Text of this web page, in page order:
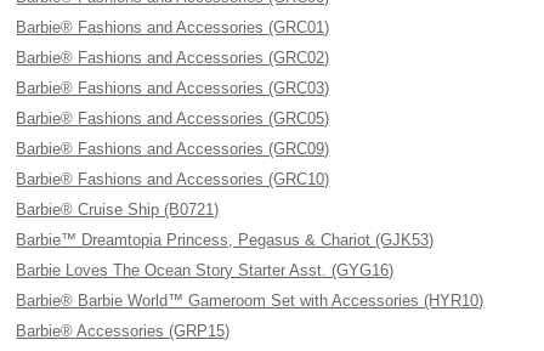
Barbie® Fashions and Accessories (GRC01)
Barbie® Fashions and Accessories (GRC02)
Barbie® Fashions and Accessories (GRC03)
Barbie® Fashions and Accessories (GRC05)
Barbie® Fashions and Accessories (GRC09)
Barbie® Fashions and Accessories (GRC10)
Barbie® Cruise Ship (B0721)
Barbie™ Dreamtopia Princess, Pegasus & Chariot (GJK53)
Barbie Loves The Ocean Story Starter Asst. (GYG16)
Barbie® Barbie World™ Gameroom Set with Accessories (HYR10)
Barbie® Accessories (GRP15)